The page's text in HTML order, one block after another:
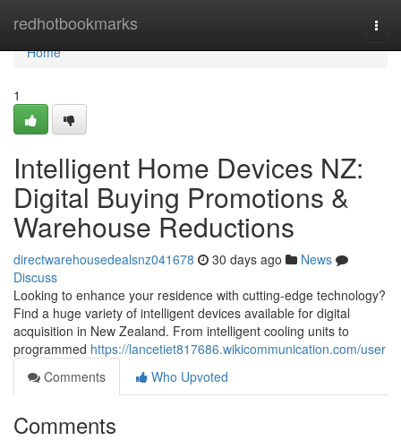
redhotbookmarks
Home
Home
1
Intelligent Home Devices NZ:
Digital Buying Promotions &
Warehouse Reductions
directwarehousedealsnz041678 30 days ago
News
Discuss
Looking to enhance your residence with cutting-edge technology?
Find a huge variety of intelligent devices available for digital
acquisition in New Zealand. From intelligent cooling units to
programmed https://lancetiet817686.wikicommunication.com/user
Comments
Who Upvoted
Comments